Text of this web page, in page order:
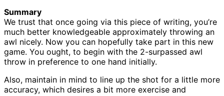
Summary
We trust that once going via this piece of writing, you’re
much better knowledgeable approximately throwing an
awl nicely. Now you can hopefully take part in this new
game. You ought, to begin with the 2-surpassed awl
throw in preference to one hand initially.
Also, maintain in mind to line up the shot for a little more
accuracy, which desires a bit more exercise and